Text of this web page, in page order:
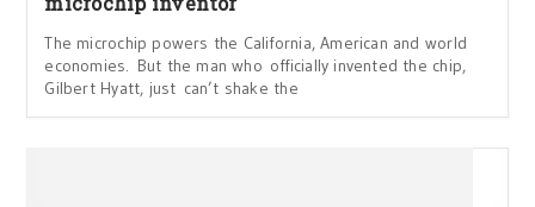
The microchip powers the California, American and world
economies. But the man who officially invented the chip,
Gilbert Hyatt, just can’t shake the